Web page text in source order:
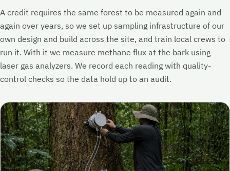
A credit requires the same forest to be measured again and
again over years, so we set up sampling infrastructure of our
own design and build across the site, and train local crews to
run it. With it we measure methane flux at the bark using
laser gas analyzers. We record each reading with quality-
control checks so the data hold up to an audit.